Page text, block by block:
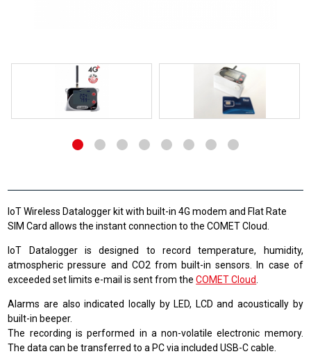
IoT Wireless Datalogger kit with built-in 4G modem and Flat Rate
SIM Card allows the instant connection to the COMET Cloud.
IoT Datalogger is designed to record temperature, humidity,
atmospheric pressure and CO2 from built-in sensors. In case of
exceeded set limits e-mail is sent from theCOMET Cloud
Alarms are also indicated locally by LED, LCD and acoustically by
built-in beeper.
The recording is performed in a non-volatile electronic memory.
The data can be transferred to a PC via included USB-C cable.